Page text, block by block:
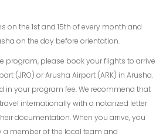
on the 1st and 15th of every month and
on the day before orientation.
program, please book your flights to arrive
(JRO) or Arusha Airport (ARK) in Arusha.
in your program fee. We recommend that
internationally with a notarized letter
documentation. When you arrive, you
a member of the local team and